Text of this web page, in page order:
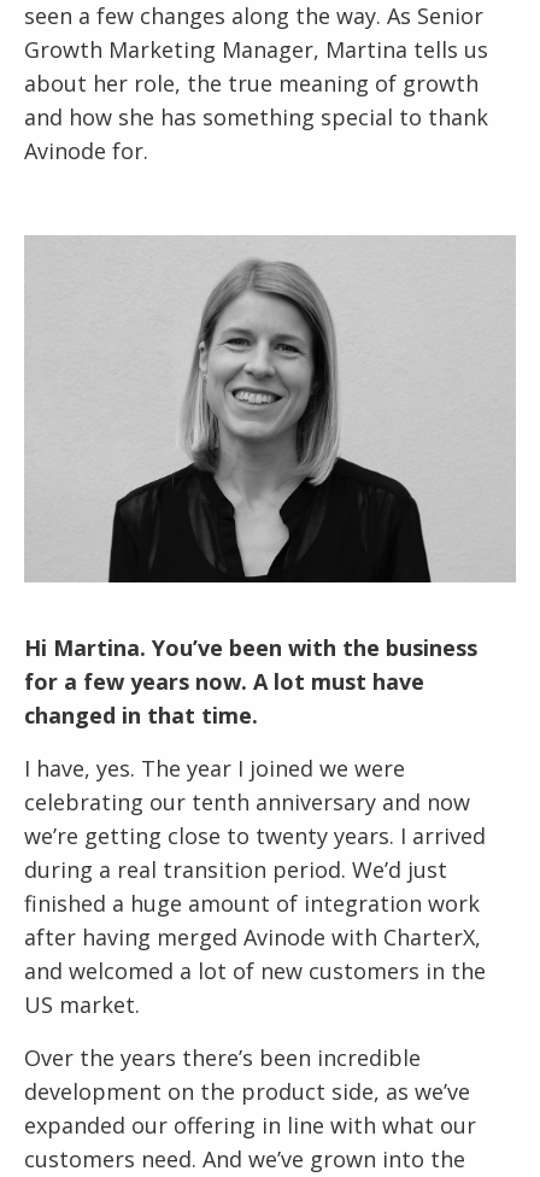
seen a few changes along the way. As Senior
Growth Marketing Manager, Martina tells us
about her role, the true meaning of growth
and how she has something special to thank
Avinode for.
Hi Martina. You’ve been with the business
for a few years now. A lot must have
changed in that time.
I have, yes. The year I joined we were
celebrating our tenth anniversary and now
we’re getting close to twenty years. I arrived
during a real transition period. We’d just
finished a huge amount of integration work
after having merged Avinode with CharterX,
and welcomed a lot of new customers in the
US market.
Over the years there’s been incredible
development on the product side, as we’ve
expanded our offering in line with what our
customers need. And we’ve grown into the